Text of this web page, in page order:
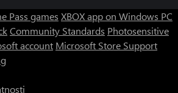
Pass games XBOX app on Windows PC
Community Standards Photosensitive
account Microsoft Store Support